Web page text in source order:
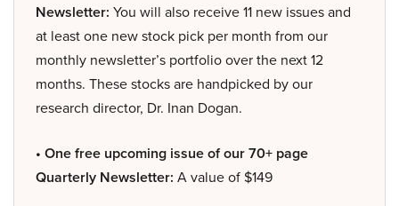
Newsletter: You will also receive 11 new issues and
at least one new stock pick per month from our
monthly newsletter’s portfolio over the next 12
months. These stocks are handpicked by our
research director, Dr. Inan Dogan.
• One free upcoming issue of our 70+ page
Quarterly Newsletter: A value of $149